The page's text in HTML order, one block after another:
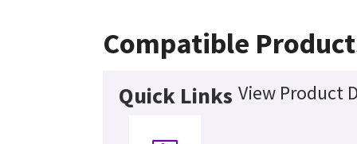
Compatible
Quick Links View Product